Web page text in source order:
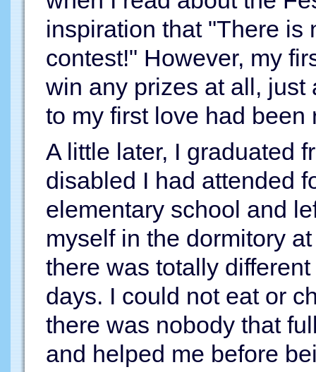
inspiration that "There is
contest!" However, my
win any prizes at all, just
to my first love had been
A little later, I graduated
disabled I had attended
elementary school and
myself in the dormitory
there was totally
days. I could not eat or
there was nobody that
and helped me before